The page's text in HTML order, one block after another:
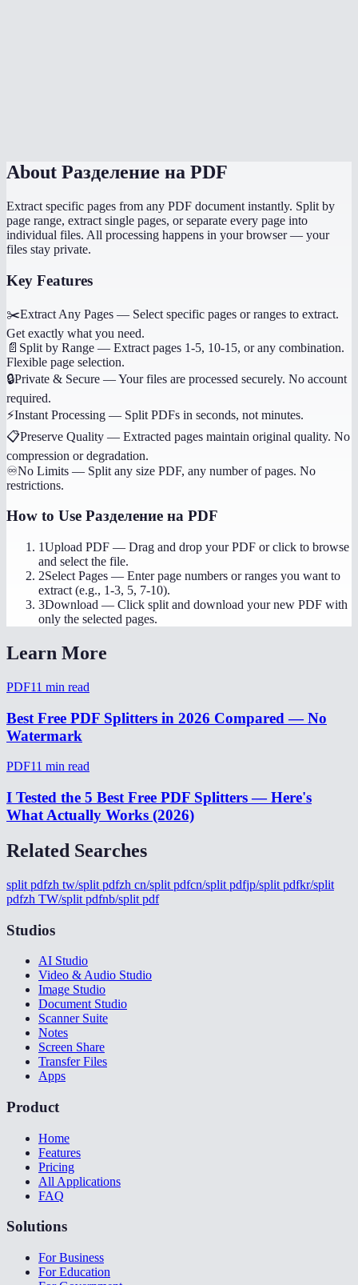
About Разделение на PDF
Extract specific pages from any PDF document instantly. Split by
page range, extract single pages, or separate every page into
individual files. All processing happens in your browser — your
files stay private.
Key Features
✂️Extract Any Pages — Select specific pages or ranges to extract.
Get exactly what you need.
📄 Split by Range — Extract pages 1-5, 10-15, or any combination.
Flexible page selection.
🔒Private & Secure —Your files are processed securely. No account
required.
⚡Instant Processing — Split PDFs in seconds, not minutes.
📋Preserve Quality — Extracted pages maintain original quality. No
compression or degradation.
♾️No Limits — Split any size PDF, any number of pages. No
restrictions.
How to Use Разделение на PDF
1Upload PDF — Drag and drop your PDF or click to browse
and select the file.
2Select Pages — Enter page numbers or ranges you want to
extract (e.g., 1-3, 5, 7-10).
3Download — Click split and download your new PDF with
only the selected pages.
Learn More
PDF11 min read
Best Free PDF Splitters in 2026 Compared — No
Watermark
PDF11 min read
I Tested the 5 Best Free PDF Splitters — Here's
What Actually Works (2026)
Related Searches
split pdfzh tw/split pdfzh cn/split pdfcn/split pdfjp/split pdfkr/split
pdfzh TW/split pdfnb/split pdf
Studios
AI Studio
Video & Audio Studio
Image Studio
Document Studio
Scanner Suite
Notes
Screen Share
Transfer Files
Apps
Product
Home
Features
Pricing
All Applications
FAQ
Solutions
For Business
For Education